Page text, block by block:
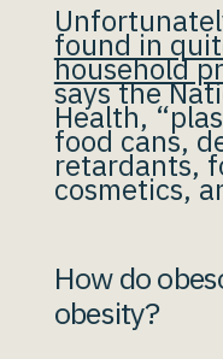
found in
household
says the
Health,
food cans,
retardants,
cosmetics,
How do
obesity?